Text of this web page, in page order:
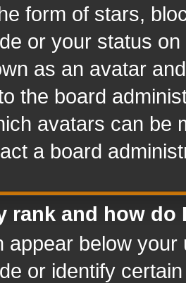
form of stars,
or your status
as an avatar
the board
avatars can be
a board
rank and how do
appear below
or identify